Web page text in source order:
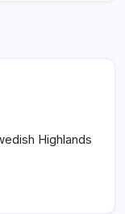
Highlands